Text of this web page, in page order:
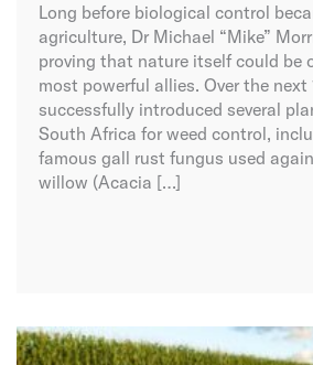
Long before biological control
agriculture, Dr Michael “Mike”
proving that nature itself could be
most powerful allies. Over the next
successfully introduced several
South Africa for weed control,
famous gall rust fungus used
willow (Acacia […]